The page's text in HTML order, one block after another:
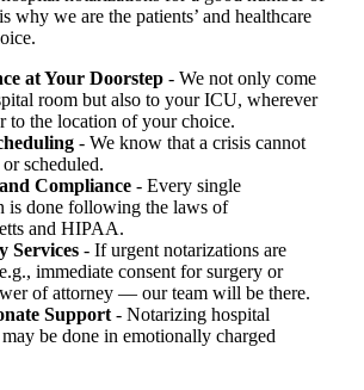
why we are the patients’ and healthcare
at Your Doorstep - We not only come
room but also to your ICU, wherever
to the location of your choice.
- We know that a crisis cannot
scheduled.
Compliance - Every single
is done following the laws of
and HIPAA.
Services - If urgent notarizations are
immediate consent for surgery or
of attorney — our team will be there.
Support - Notarizing hospital
be done in emotionally charged